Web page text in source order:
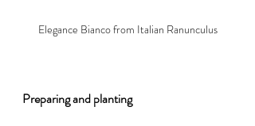
Elegance Bianco from Italian Ranunculus
Preparing and planting